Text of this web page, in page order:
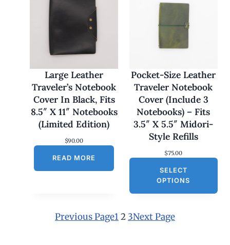
0
0
t
r
o
g
$
0
Large Leather
Traveler’s Notebook
Cover In Black, Fits
8.5″ X 11″ Notebooks
(Limited Edition)
$90.00
READ MORE
Pocket-Size Leather
Traveler Notebook
Cover (Include 3
Notebooks) – Fits
3.5″ X 5.5″ Midori-
Style Refills
$75.00
SELECT
OPTIONS
Previous Page12 3Next Page